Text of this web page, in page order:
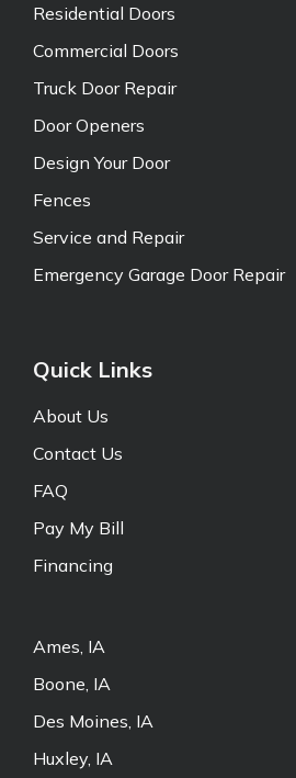
Residential Doors
Commercial Doors
Truck Door Repair
Door Openers
Design Your Door
Fences
Service and Repair
Emergency Garage Door Repair
Quick Links
About Us
Contact Us
FAQ
Pay My Bill
Financing
Ames, IA
Boone, IA
Des Moines, IA
Huxley, IA